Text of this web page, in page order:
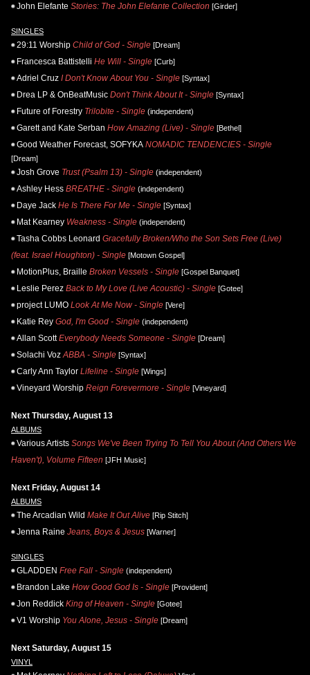
John Elefante Stories: The John Elefante Collection [Girder]
SINGLES
29:11 Worship Child of God - Single [Dream]
Francesca Battistelli He Will - Single [Curb]
Adriel Cruz I Don't Know About You - Single [Syntax]
Drea LP & OnBeatMusic Don't Think About It - Single [Syntax]
Future of Forestry Trilobite - Single (independent)
Garett and Kate Serban How Amazing (Live) - Single [Bethel]
Good Weather Forecast, SOFYKA NOMADIC TENDENCIES - Single
[Dream]
Josh Grove Trust (Psalm 13) - Single (independent)
Ashley Hess BREATHE - Single (independent)
Daye Jack He Is There For Me - Single [Syntax]
Mat Kearney Weakness - Single (independent)
Tasha Cobbs Leonard Gracefully Broken/Who the Son Sets Free (Live)
(feat. Israel Houghton) - Single [Motown Gospel]
MotionPlus, Braille Broken Vessels - Single [Gospel Banquet]
Leslie Perez Back to My Love (Live Acoustic) - Single [Gotee]
project LUMO Look At Me Now - Single [Vere]
Katie Rey God, I'm Good - Single (independent)
Allan Scott Everybody Needs Someone - Single [Dream]
Solachi Voz ABBA - Single [Syntax]
Carly Ann Taylor Lifeline - Single [Wings]
Vineyard Worship Reign Forevermore - Single [Vineyard]
Next Thursday, August 13
ALBUMS
Various Artists Songs We've Been Trying To Tell You About (And Others We
Haven't), Volume Fifteen [JFH Music]
Next Friday, August 14
ALBUMS
The Arcadian Wild Make It Out Alive [Rip Stitch]
Jenna Raine Jeans, Boys & Jesus [Warner]
SINGLES
GLADDEN Free Fall - Single (independent)
Brandon Lake How Good God Is - Single [Provident]
Jon Reddick King of Heaven - Single [Gotee]
V1 Worship You Alone, Jesus - Single [Dream]
Next Saturday, August 15
VINYL